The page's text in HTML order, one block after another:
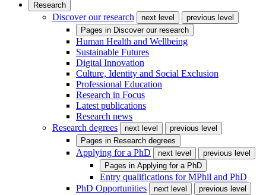
Research
Discover our research next level
previous level
Pages in Discover our research
Human Health and Wellbeing
Sustainable Futures
Digital Innovation
Culture, Identity and Social Exclusion
Professional Education
Research in Focus
Latest publications
Research news
Research degrees
next level
previous level
Pages in Research degrees
Applying for a PhD next level
previous level
Pages in Applying for a PhD
Entry qualifications for MPhil and PhD
PhD Opportunities
next level
previous level